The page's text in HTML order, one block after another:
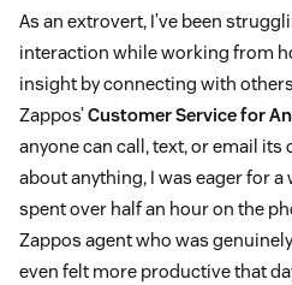
As an extrovert, I’ve been
interaction while working from
insight by connecting with
Zappos’Customer Service for
anyone can call, text, or email
about anything, I was eager for
spent over half an hour on the
Zappos agent who was
even felt more productive that